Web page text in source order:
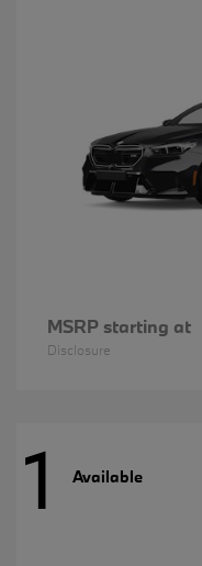
MSRP starting at
Disclosure
1 Available